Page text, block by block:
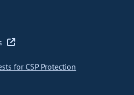
for CSP Protection